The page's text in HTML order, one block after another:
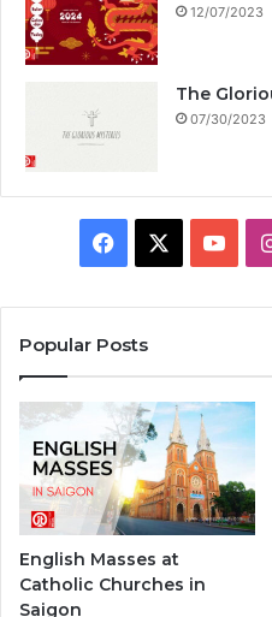
12/07/2023
The
07/30/2023
c
b
o
o
k
u
b
e
Popular Posts
English Masses at
Catholic Churches in
Saigon